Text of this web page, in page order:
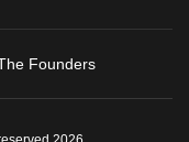
Founders